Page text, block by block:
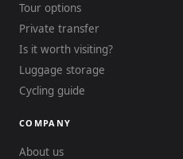
Tour options
Private transfer
Is it worth visiting?
Luggage storage
Cycling guide
COMPANY
About us